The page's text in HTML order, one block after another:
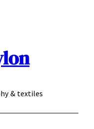
& textiles